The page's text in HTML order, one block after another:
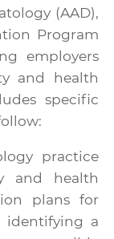
(AAD),
Program
employers
and health
specific
practice
and health
plans for
identifying a